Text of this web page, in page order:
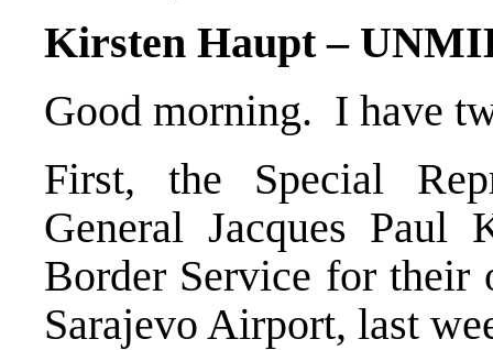
Kirsten Haupt –
Good morning. I have
First, the Special
General Jacques Paul
Border Service for their
Sarajevo Airport, last